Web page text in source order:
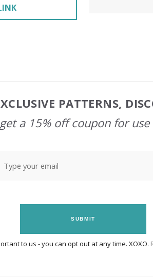
PATTERNS,
a 15% off coupon for
SUBMIT
to us - you can opt out at any time. XOXO.